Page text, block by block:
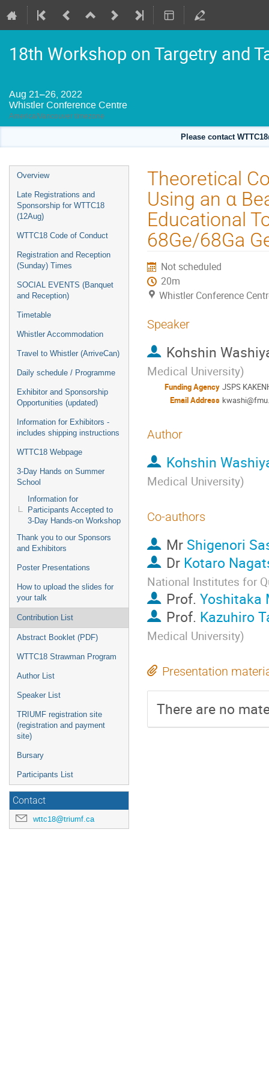
18th Workshop on Targetry and
Aug 21–26, 2022
Whistler Conference Centre
America/Vancouver timezone
Please contact
Event
menu
Overview
Late Registrations and
Sponsorship for WTTC18
(12Aug)
WTTC18 Code of Conduct
Registration and Reception
(Sunday) Times
SOCIAL EVENTS (Banquet
and Reception)
Timetable
Whistler Accommodation
Travel to Whistler (ArriveCan)
Daily schedule / Programme
Exhibitor and Sponsorship
Opportunities (updated)
Information for Exhibitors -
includes shipping instructions
WTTC18 Webpage
3-Day Hands on Summer
School
Information for
Participants Accepted to
3-Day Hands-on Workshop
Thank you to our Sponsors
and Exhibitors
Poster Presentations
How to upload the slides for
your talk
Contribution List
Abstract Booklet (PDF)
WTTC18 Strawman Program
Author List
Speaker List
TRIUMF registration site
(registration and payment
site)
Bursary
Participants List
Contact
wttc18@triumf.ca
Theoretical
Using an α
Educational
68Ge/68Ga
Not scheduled
20m
Whistler Conference
Speaker
Kohshin
Medical University)
Funding Agency JSPS
Email Address
Author
Kohshin
Medical University)
Co-authors
Mr Shigenori
Dr Kotaro
National Institutes for
Prof. Yoshitaka
Prof. Kazuhiro
Medical University)
Presentation
There are no